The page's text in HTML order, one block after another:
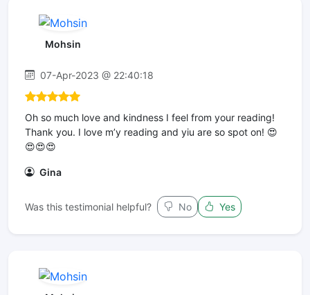
Mohsin
07-Apr-2023 @ 22:40:18
Oh so much love and kindness I feel from your reading!
Thank you. I love m’y reading and yiu are so spot on! 😍
😍😍😍
Gina
Was this testimonial helpful? No Yes